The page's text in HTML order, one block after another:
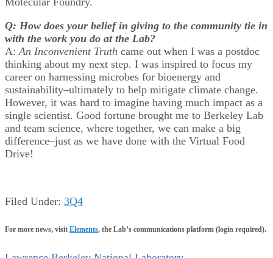
Q: How does your belief in giving to the community tie in
with the work you do at the Lab?
A: An Inconvenient Truth came out when I was a postdoc
thinking about my next step. I was inspired to focus my
career on harnessing microbes for bioenergy and
sustainability–ultimately to help mitigate climate change.
However, it was hard to imagine having much impact as a
single scientist. Good fortune brought me to Berkeley Lab
and team science, where together, we can make a big
difference–just as we have done with the Virtual Food
Drive!
Filed Under: 3Q4
For more news, visit Elements, the Lab’s communications platform (login required).